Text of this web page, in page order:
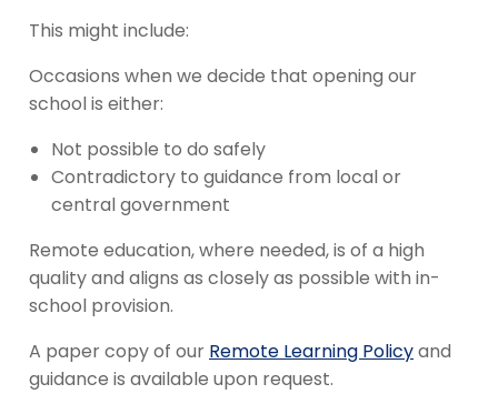
This might include:
Occasions when we decide that opening our
school is either:
Not possible to do safely
Contradictory to guidance from local or
central government
Remote education, where needed, is of a high
quality and aligns as closely as possible with in-
school provision.
A paper copy of our Remote Learning Policyand
guidance is available upon request.